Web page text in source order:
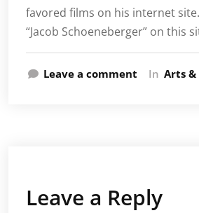
favored films on his internet
“Jacob Schoeneberger” on this
Leave a comment In Arts
Leave a Reply